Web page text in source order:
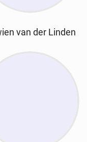
van der Linden